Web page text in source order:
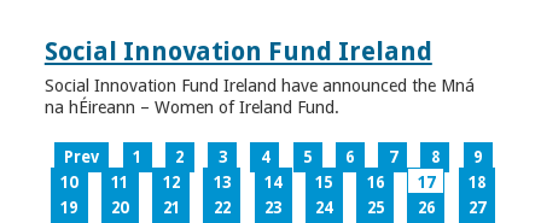
Social Innovation Fund Ireland
Social Innovation Fund Ireland have announced the Mná
na hÉireann – Women of Ireland Fund.
Prev 1 2 3 4 5 6 7 8
9
10
11 12 13 14 15 16 17
18
19
20 21 22 23 24 25 26
27